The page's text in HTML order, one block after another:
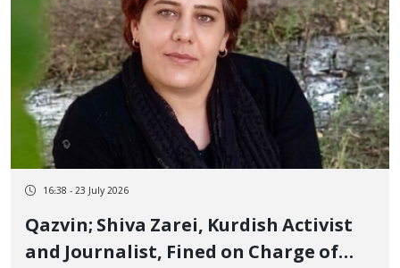
16:38 - 23 July 2026
Qazvin; Shiva Zarei, Kurdish Activist
and Journalist, Fined on Charge of